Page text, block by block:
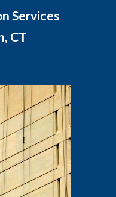
Services
CT